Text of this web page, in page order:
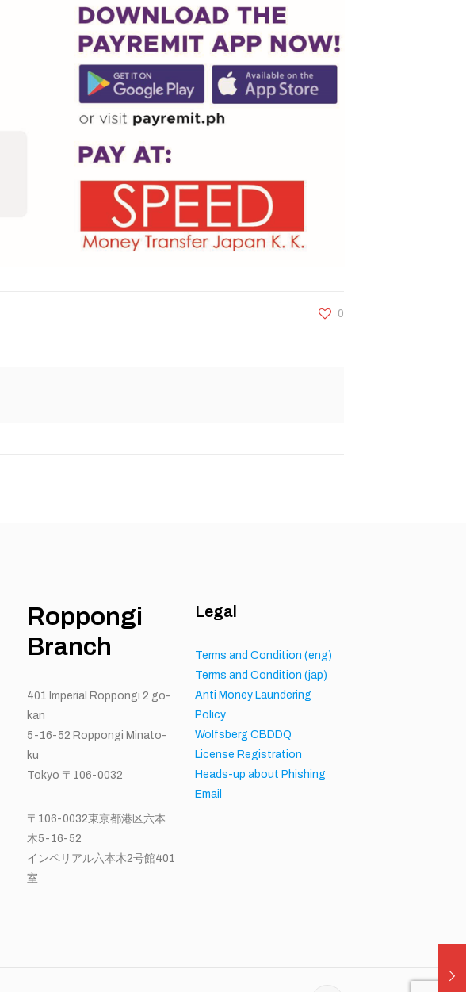
0
Roppongi
Branch
401 Imperial Roppongi 2 go-
kan
5-16-52 Roppongi Minato-
ku
Tokyo 〒106-0032
〒106-0032東京都港区六本
木5-16-52
インペリアル六本木2号館401
室
Legal
Terms and Condition (eng)
Terms and Condition (jap)
Anti Money Laundering
Policy
Wolfsberg CBDDQ
License Registration
Heads-up about Phishing
Email